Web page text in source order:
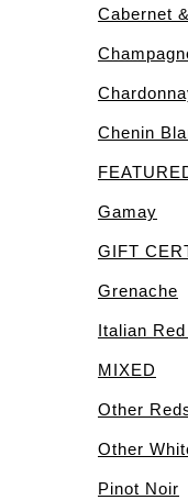
Cabernet
Chenin
Gamay
GIFT
Grenache
Italian
MIXED
Other
Other
Pinot Noir